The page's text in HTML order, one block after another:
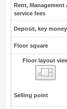
Rent, Management
service fees
Deposit, key money
Floor square
Floor layout
Selling point